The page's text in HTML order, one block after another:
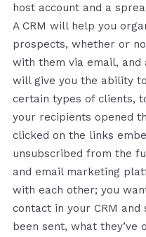
host account and a
A CRM will help you
prospects, whether or
with them via email,
will give you the ability
certain types of clients,
your recipients opened
clicked on the links
unsubscribed from the
and email marketing
with each other; you
contact in your CRM and
been sent, what they’ve